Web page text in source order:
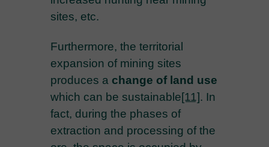
sites, etc.
Furthermore, the territorial
expansion of mining sites
produces a change of land use
which can be sustainable[11]. In
fact, during the phases of
extraction and processing of the